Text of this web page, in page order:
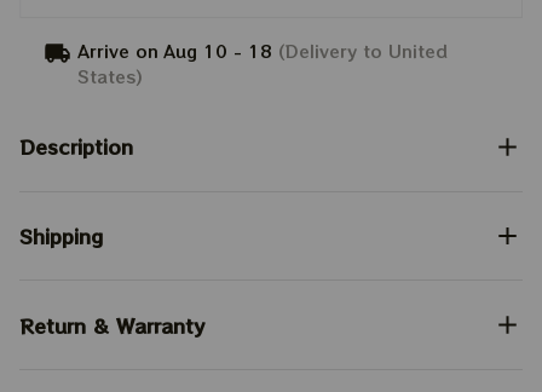
Arrive on Aug 10 - 18 (Delivery to United
States)
Description
Shipping
Return & Warranty